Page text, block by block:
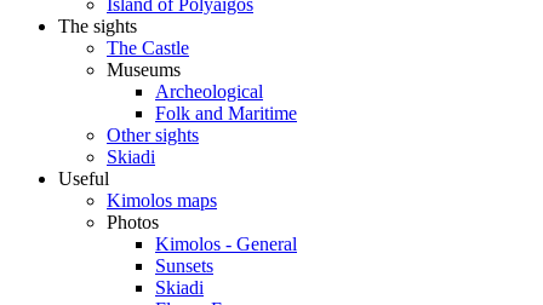
Island of Polyaigos
The sights
The Castle
Museums
Archeological
Folk and Maritime
Other sights
Skiadi
Useful
Kimolos maps
Photos
Kimolos - General
Sunsets
Skiadi